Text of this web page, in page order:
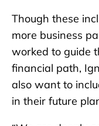
Though these
more business
worked to guide
financial path,
also want to
in their future